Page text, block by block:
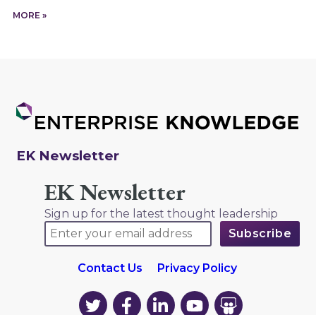
MORE »
EK Newsletter
EK Newsletter
Sign up for the latest thought leadership
Contact Us Privacy Policy
EK
EK
EK
EK
EK